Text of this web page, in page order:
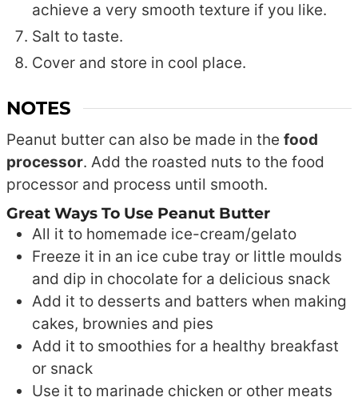
achieve a very smooth texture if you like.
Salt to taste.
Cover and store in cool place.
NOTES
Peanut butter can also be made in thefood
processor. Add the roasted nuts to the food
processor and process until smooth.
Great Ways To Use Peanut Butter
All it to homemade ice-cream/gelato
Freeze it in an ice cube tray or little moulds
and dip in chocolate for a delicious snack
Add it to desserts and batters when making
cakes, brownies and pies
Add it to smoothies for a healthy breakfast
or snack
Use it to marinade chicken or other meats